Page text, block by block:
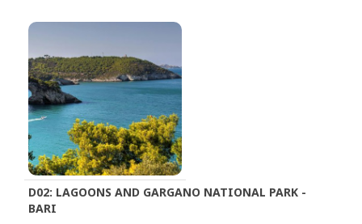
D02: LAGOONS AND GARGANO NATIONAL PARK -
BARI